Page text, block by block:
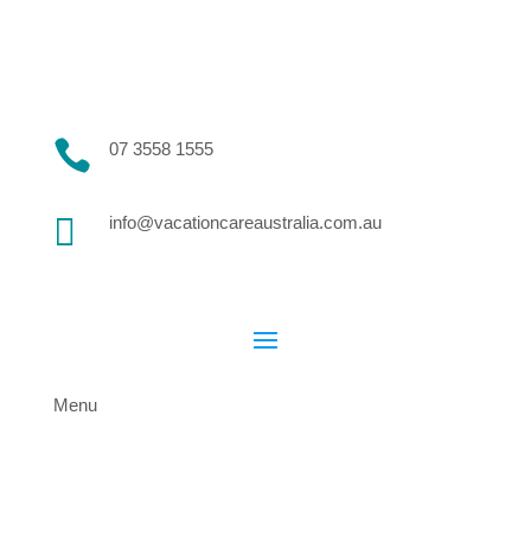
 07 3558 1555
 info@vacationcareaustralia.com.au
Menu